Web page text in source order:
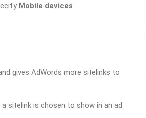
Mobile devices
gives AdWords more sitelinks to
sitelink is chosen to show in an ad.